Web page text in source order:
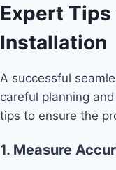
Expert
Installation
A successful
careful planning
tips to ensure the
1. Measure